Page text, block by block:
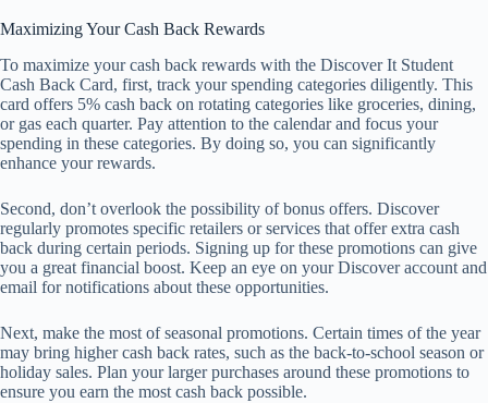
Maximizing Your Cash Back Rewards
To maximize your cash back rewards with the Discover It Student
Cash Back Card, first, track your spending categories diligently. This
card offers 5% cash back on rotating categories like groceries, dining,
or gas each quarter. Pay attention to the calendar and focus your
spending in these categories. By doing so, you can significantly
enhance your rewards.
Second, don’t overlook the possibility of bonus offers. Discover
regularly promotes specific retailers or services that offer extra cash
back during certain periods. Signing up for these promotions can give
you a great financial boost. Keep an eye on your Discover account and
email for notifications about these opportunities.
Next, make the most of seasonal promotions. Certain times of the year
may bring higher cash back rates, such as the back-to-school season or
holiday sales. Plan your larger purchases around these promotions to
ensure you earn the most cash back possible.